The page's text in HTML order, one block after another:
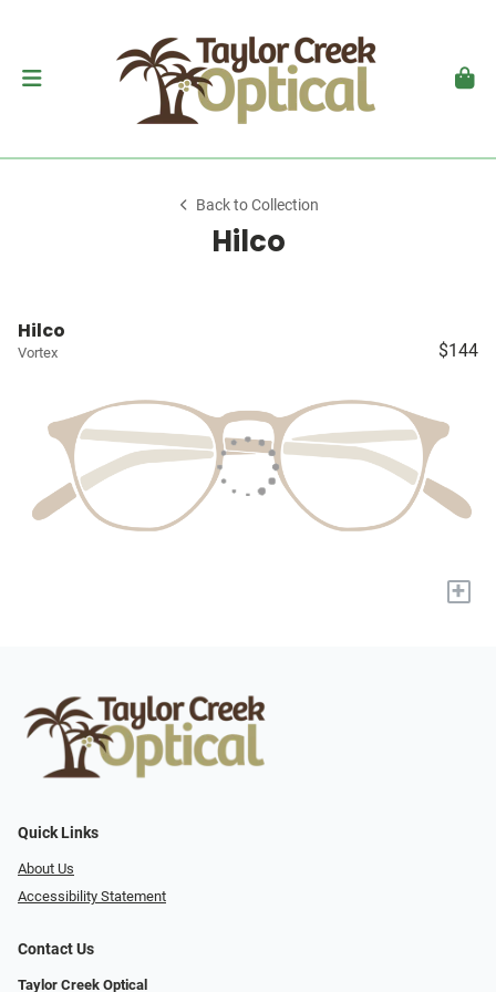
Back to Collection
Hilco
Hilco
Vortex $144
+
Quick Links
About Us
Accessibility Statement
Contact Us
Taylor Creek Optical